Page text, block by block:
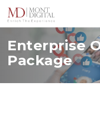
Enterprise
Package